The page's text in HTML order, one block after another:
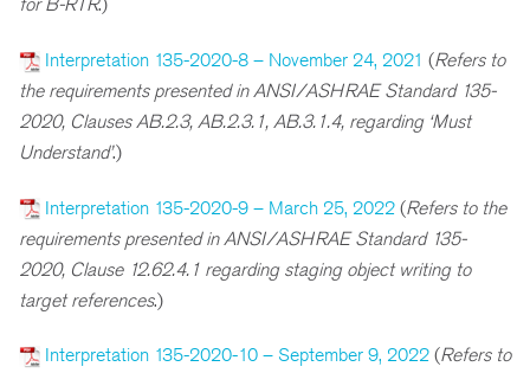
Interpretation 135-2020-8 – November 24, 2021 (Refers to
the requirements presented in ANSI/ASHRAE Standard 135-
2020, Clauses AB.2.3, AB.2.3.1, AB.3.1.4, regarding ‘Must
Understand’.)
Interpretation 135-2020-9 – March 25, 2022 (Refers to the
requirements presented in ANSI/ASHRAE Standard 135-
2020, Clause 12.62.4.1 regarding staging object writing to
target references.)
Interpretation 135-2020-10 – September 9, 2022 (Refers to